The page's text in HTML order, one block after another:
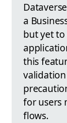
a
but yet
this
for users
flows.